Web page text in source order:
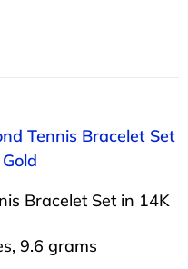
Tennis Bracelet Set
Bracelet Set in 14K
9.6 grams